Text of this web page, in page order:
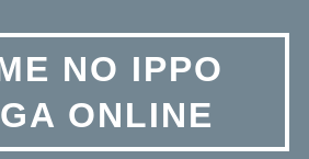
NO IPPO
ONLINE